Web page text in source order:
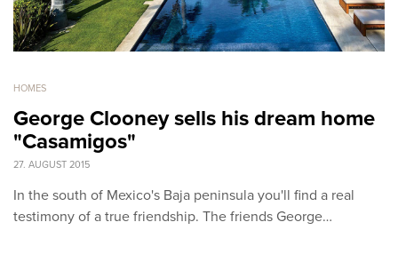
HOMES
George Clooney sells his dream home
"Casamigos"
27. AUGUST 2015
In the south of Mexico's Baja peninsula you'll find a real
testimony of a true friendship. The friends George…